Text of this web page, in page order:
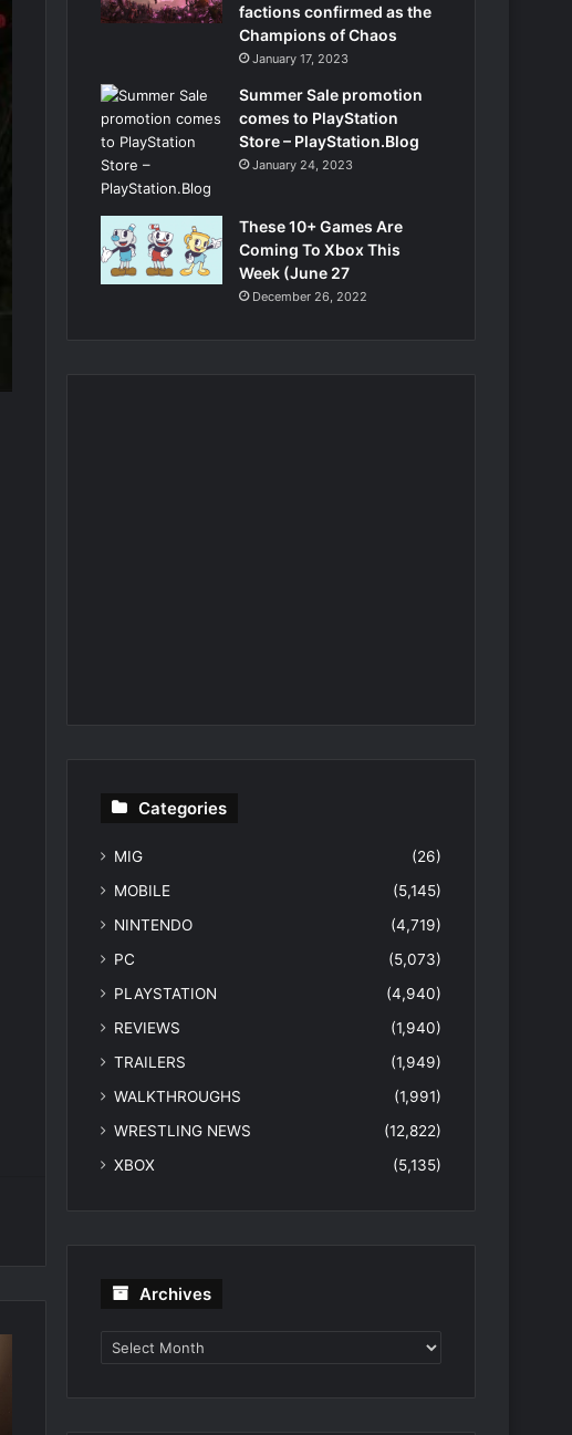
factions confirmed as the
Champions of Chaos
January 17, 2023
Summer Sale promotion
comes to PlayStation
Store – PlayStation.Blog
January 24, 2023
These 10+ Games Are
Coming To Xbox This
Week (June 27
December 26, 2022
Categories
MIG
(26)
MOBILE
(5,145)
NINTENDO
(4,719)
PC
(5,073)
PLAYSTATION
(4,940)
REVIEWS
(1,940)
TRAILERS
(1,949)
WALKTHROUGHS
(1,991)
WRESTLING NEWS
(12,822)
XBOX
(5,135)
Archives